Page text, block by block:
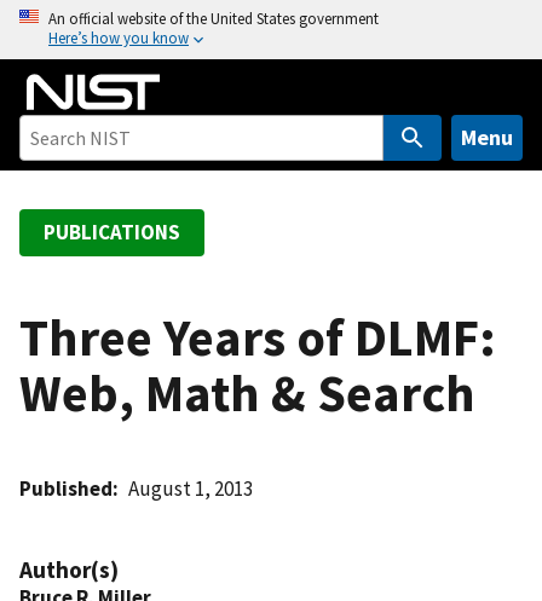
o
An official website of the United States government
Here’s how you know
Menu
PUBLICATIONS
Three Years of DLMF:
Web, Math & Search
Published August 1, 2013
Author(s)